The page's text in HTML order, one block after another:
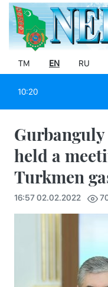
TM EN RU
10:20
held a
Turkmen
16:57 02.02.2022